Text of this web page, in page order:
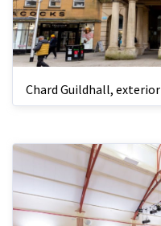
Chard Guildhall, exterior